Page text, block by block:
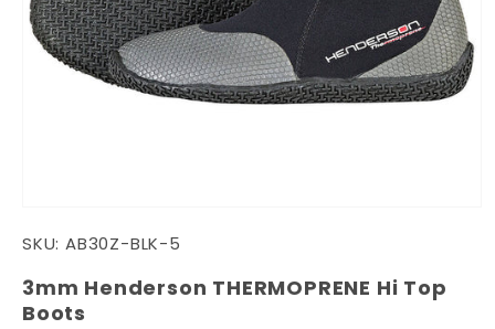
1
modal
SKU: AB30Z-BLK-5
3mm Henderson THERMOPRENE Hi Top
Boots